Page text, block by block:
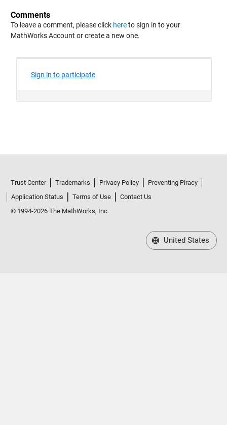
Comments
To leave a comment, please click hereto sign in to your
MathWorks Account or create a new one.
Trust Center Trademarks Privacy Policy
Preventing Piracy
Application Status
Terms of Use
Contact Us
© 1994-2026 The MathWorks, Inc.
United States